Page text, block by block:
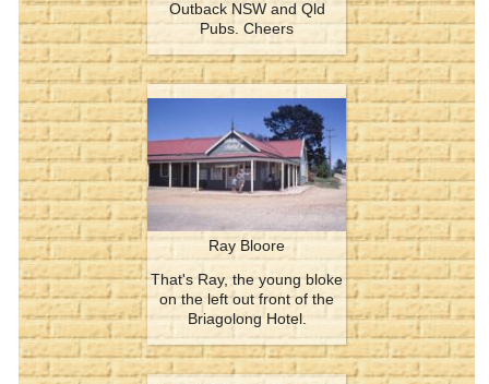
Outback NSW and Qld
Pubs. Cheers
Ray Bloore
That's Ray, the young bloke
on the left out front of the
Briagolong Hotel.